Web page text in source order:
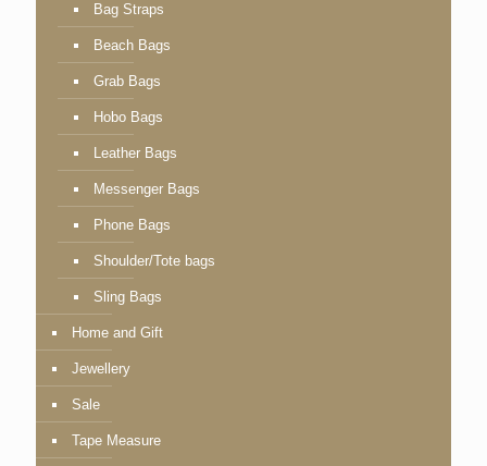
Bag Straps
Beach Bags
Grab Bags
Hobo Bags
Leather Bags
Messenger Bags
Phone Bags
Shoulder/Tote bags
Sling Bags
Home and Gift
Jewellery
Sale
Tape Measure